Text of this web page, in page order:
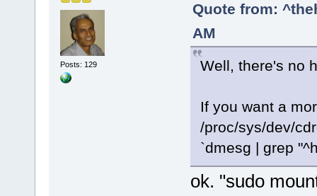
Posts: 129
Quote from:
AM
Well, there's no
If you want a
/proc/sys/dev/
`dmesg | grep
ok. "sudo